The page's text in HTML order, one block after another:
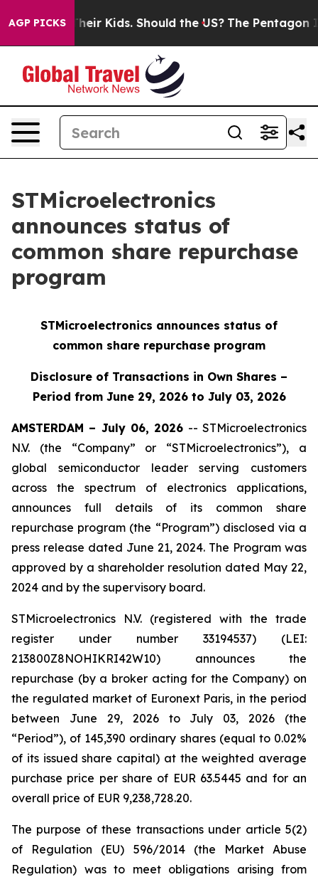
AGP PICKS
for Their Kids. Should the US? The Pentagon Is
STMicroelectronics
announces status of
common share repurchase
program
STMicroelectronics announces status of
common share repurchase program
Disclosure of Transactions in Own Shares –
Period from June 29, 2026 to July 03, 2026
AMSTERDAM – July 06, 2026 -- STMicroelectronics
N.V. (the “Company” or “STMicroelectronics”), a
global semiconductor leader serving customers
across the spectrum of electronics applications,
announces full details of its common share
repurchase program (the “Program”) disclosed via a
press release dated June 21, 2024. The Program was
approved by a shareholder resolution dated May 22,
2024 and by the supervisory board.
STMicroelectronics N.V. (registered with the trade
register under number 33194537) (LEI:
213800Z8NOHIKRI42W10) announces the
repurchase (by a broker acting for the Company) on
the regulated market of Euronext Paris, in the period
between June 29, 2026 to July 03, 2026 (the
“Period”), of 145,390 ordinary shares (equal to 0.02%
of its issued share capital) at the weighted average
purchase price per share of EUR 63.5445 and for an
overall price of EUR 9,238,728.20.
The purpose of these transactions under article 5(2)
of Regulation (EU) 596/2014 (the Market Abuse
Regulation) was to meet obligations arising from